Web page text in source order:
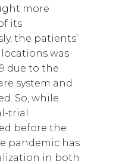
more
its
the patients’
was
due to the
system and
So, while
trial
before the
pandemic has
in both